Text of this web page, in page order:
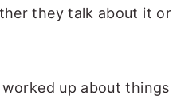
they talk about it or
up about things